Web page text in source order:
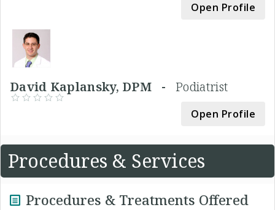
Open Profile
David Kaplansky, DPM -Podiatrist
Open Profile
Procedures & Services
Procedures & Treatments Offered